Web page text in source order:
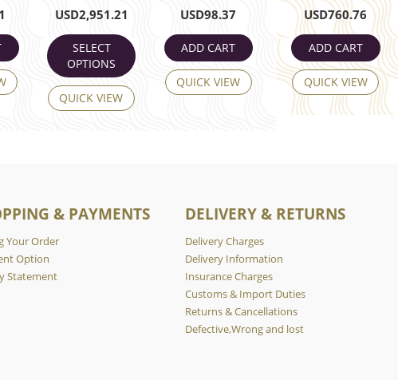
USD2,951.21
SELECT
OPTIONS
QUICK VIEW
USD98.37
ADD CART
QUICK VIEW
USD760.76
ADD CART
QUICK VIEW
& PAYMENTS
Your Order
Option
Statement
DELIVERY & RETURNS
Delivery Charges
Delivery Information
Insurance Charges
Customs & Import Duties
Returns & Cancellations
Defective,Wrong and lost